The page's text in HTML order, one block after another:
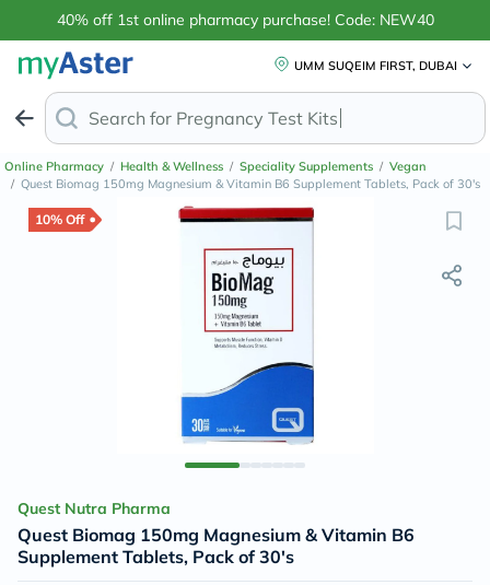
40% off 1st online pharmacy purchase! Code: NEW40
UMM SUQEIM FIRST, DUBAI
Search for Pre
Online Pharmacy / Health & Wellness / Speciality Supplements / Vegan
/ Quest Biomag 150mg Magnesium & Vitamin B6 Supplement Tablets, Pack of 30's
10% Off
Quest Nutra Pharma
Quest Biomag 150mg Magnesium & Vitamin B6
Supplement Tablets, Pack of 30's